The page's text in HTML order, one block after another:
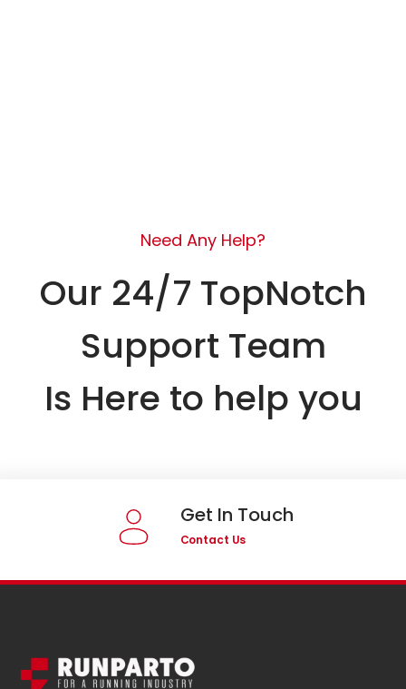
Need Any Help?
Our 24/7 TopNotch
Support Team
Is Here to help you
Get In Touch
Contact Us